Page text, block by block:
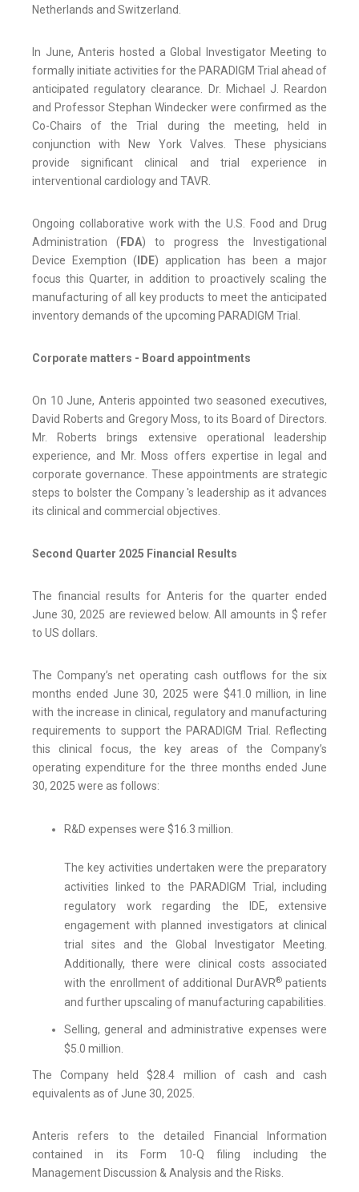
Netherlands and Switzerland.
In June, Anteris hosted a Global Investigator Meeting to
formally initiate activities for the PARADIGM Trial ahead of
anticipated regulatory clearance. Dr. Michael J. Reardon
and Professor Stephan Windecker were confirmed as the
Co-Chairs of the Trial during the meeting, held in
conjunction with New York Valves. These physicians
provide significant clinical and trial experience in
interventional cardiology and TAVR.
Ongoing collaborative work with the U.S. Food and Drug
Administration ( FDA) to progress the Investigational
Device Exemption ( IDE) application has been a major
focus this Quarter, in addition to proactively scaling the
manufacturing of all key products to meet the anticipated
inventory demands of the upcoming PARADIGM Trial.
Corporate matters - Board appointments
On 10 June, Anteris appointed two seasoned executives,
David Roberts and Gregory Moss, to its Board of Directors.
Mr. Roberts brings extensive operational leadership
experience, and Mr. Moss offers expertise in legal and
corporate governance. These appointments are strategic
steps to bolster the Company 's leadership as it advances
its clinical and commercial objectives.
Second Quarter 2025 Financial Results
The financial results for Anteris for the quarter ended
June 30, 2025 are reviewed below. All amounts in $ refer
to US dollars.
The Company’s net operating cash outflows for the six
months ended June 30, 2025 were $41.0 million, in line
with the increase in clinical, regulatory and manufacturing
requirements to support the PARADIGM Trial. Reflecting
this clinical focus, the key areas of the Company’s
operating expenditure for the three months ended June
30, 2025 were as follows:
R&D expenses were $16.3 million.
The key activities undertaken were the preparatory
activities linked to the PARADIGM Trial, including
regulatory work regarding the IDE, extensive
engagement with planned investigators at clinical
trial sites and the Global Investigator Meeting.
Additionally, there were clinical costs associated
with the enrollment of additional DurAVR®patients
and further upscaling of manufacturing capabilities.
Selling, general and administrative expenses were
$5.0 million.
The Company held $28.4 million of cash and cash
equivalents as of June 30, 2025.
Anteris refers to the detailed Financial Information
contained in its Form 10-Q filing including the
Management Discussion & Analysis and the Risks.